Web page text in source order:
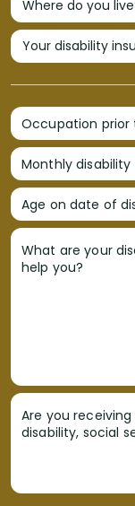
Occupation prior
Monthly
Age on date of
What are your
help you?
Are you
disability, social